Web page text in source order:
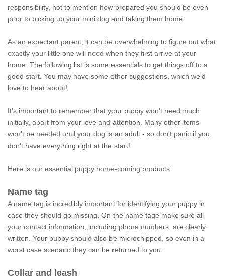
responsibility, not to mention how prepared you should be even
prior to picking up your mini dog and taking them home.
As an expectant parent, it can be overwhelming to figure out what
exactly your little one will need when they first arrive at your
home. The following list is some essentials to get things off to a
good start. You may have some other suggestions, which we'd
love to hear about!
It's important to remember that your puppy won't need much
initially, apart from your love and attention. Many other items
won't be needed until your dog is an adult - so don't panic if you
don't have everything right at the start!
Here is our essential puppy home-coming products:
Name tag
A name tag is incredibly important for identifying your puppy in
case they should go missing. On the name tage make sure all
your contact information, including phone numbers, are clearly
written. Your puppy should also be microchipped, so even in a
worst case scenario they can be returned to you.
Collar and leash